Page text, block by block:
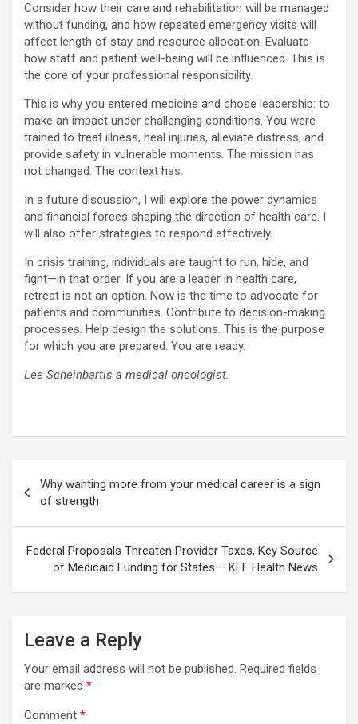
Consider how their care and rehabilitation will be managed
without funding, and how repeated emergency visits will
affect length of stay and resource allocation. Evaluate
how staff and patient well-being will be influenced. This is
the core of your professional responsibility.
This is why you entered medicine and chose leadership: to
make an impact under challenging conditions. You were
trained to treat illness, heal injuries, alleviate distress, and
provide safety in vulnerable moments. The mission has
not changed. The context has.
In a future discussion, I will explore the power dynamics
and financial forces shaping the direction of health care. I
will also offer strategies to respond effectively.
In crisis training, individuals are taught to run, hide, and
fight—in that order. If you are a leader in health care,
retreat is not an option. Now is the time to advocate for
patients and communities. Contribute to decision-making
processes. Help design the solutions. This is the purpose
for which you are prepared. You are ready.
Lee Scheinbartis a medical oncologist.
navigation
Why wanting more from your medical career is a sign
of strength
Federal Proposals Threaten Provider Taxes, Key Source
of Medicaid Funding for States – KFF Health News
Leave a Reply
Your email address will not be published. Required fields
are marked *
Comment *